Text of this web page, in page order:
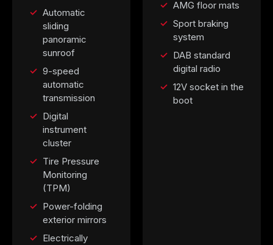
Automatic
sliding
panoramic
sunroof
9-speed
automatic
transmission
Digital
instrument
cluster
Tire Pressure
Monitoring
(TPM)
Power-folding
exterior mirrors
Electrically
AMG floor mats
Sport braking
system
DAB standard
digital radio
12V socket in the
boot